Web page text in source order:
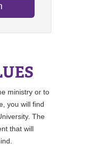
ministry or to
you will find
The
that will